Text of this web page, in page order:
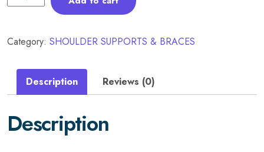
Category: SHOULDER SUPPORTS & BRACES
Description Reviews (0)
Description